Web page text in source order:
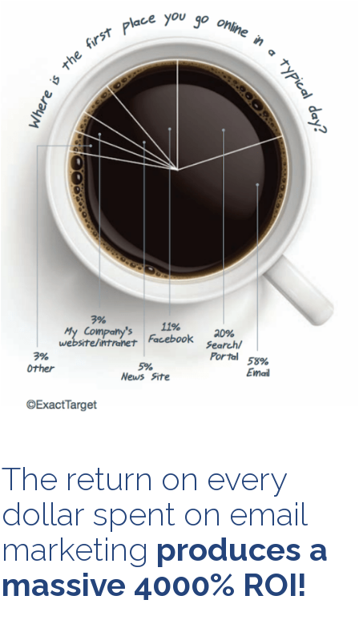
The return on every
dollar spent on email
marketing produces a
massive 4000% ROI!